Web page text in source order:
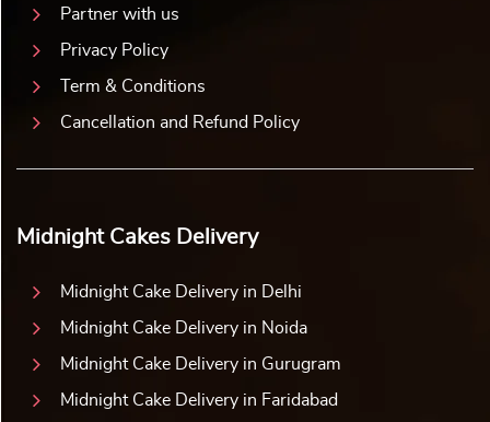
Partner with us
Privacy Policy
Term & Conditions
Cancellation and Refund Policy
Midnight Cakes Delivery
Midnight Cake Delivery in Delhi
Midnight Cake Delivery in Noida
Midnight Cake Delivery in Gurugram
Midnight Cake Delivery in Faridabad